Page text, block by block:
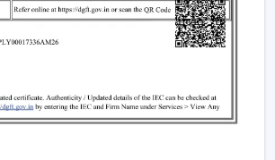
different:
airflow solutions of today.
best Ceiling Fans.
residential and business consumers.